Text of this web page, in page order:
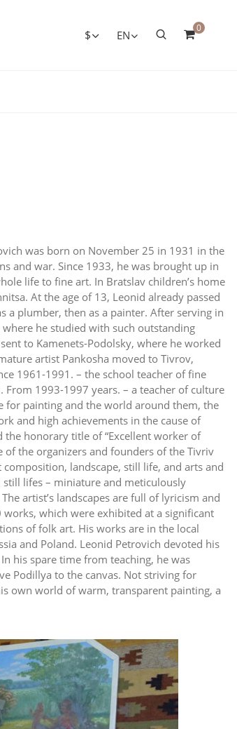
$ EN
0
was born on November 25 in 1931 in the
and war. Since 1933, he was brought up in
life to fine art. In Bratslav children’s home
At the age of 13, Leonid already passed
a plumber, then as a painter. After serving in
he studied with such outstanding
to Kamenets-Podolsky, where he worked
artist Pankosha moved to Tivrov,
1961-1991. – the school teacher of fine
1993-1997 years. – a teacher of culture
for painting and the world around them, the
and high achievements in the cause of
honorary title of “Excellent worker of
of the organizers and founders of the Tivriv
landscape, still life, and arts and
lifes – miniature and meticulously
artist’s landscapes are full of lyricism and
which were exhibited at a significant
of folk art. His works are in the local
and Poland. Leonid Petrovich devoted his
his spare time from teaching, he was
Podillya to the canvas. Not striving for
own world of warm, transparent painting, a